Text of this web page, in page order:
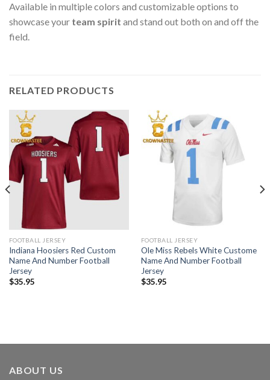
Available in multiple colors and customizable options to
showcase your team spirit and stand out both on and off the
field.
RELATED PRODUCTS
FOOTBALL JERSEY
Indiana Hoosiers Red Custom
Name And Number Football
Jersey
$35.95
FOOTBALL JERSEY
Ole Miss Rebels White Custome
Name And Number Football
Jersey
$35.95
ABOUT US